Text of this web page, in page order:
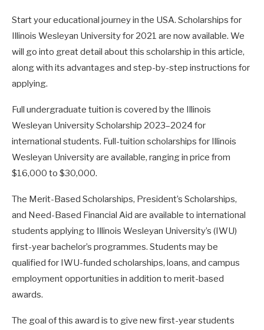
Start your educational journey in the USA. Scholarships for
Illinois Wesleyan University for 2021 are now available. We
will go into great detail about this scholarship in this article,
along with its advantages and step-by-step instructions for
applying.
Full undergraduate tuition is covered by the Illinois
Wesleyan University Scholarship 2023–2024 for
international students. Full-tuition scholarships for Illinois
Wesleyan University are available, ranging in price from
$16,000 to $30,000.
The Merit-Based Scholarships, President’s Scholarships,
and Need-Based Financial Aid are available to international
students applying to Illinois Wesleyan University’s (IWU)
first-year bachelor’s programmes. Students may be
qualified for IWU-funded scholarships, loans, and campus
employment opportunities in addition to merit-based
awards.
The goal of this award is to give new first-year students